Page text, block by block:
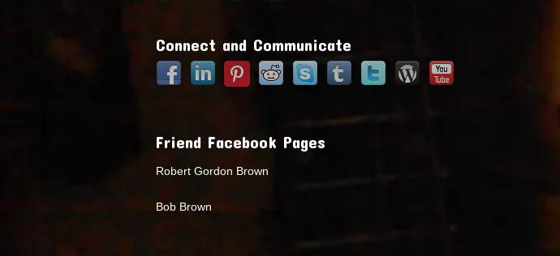
Connect and Communicate
Friend Facebook Pages
Robert Gordon Brown
Bob Brown